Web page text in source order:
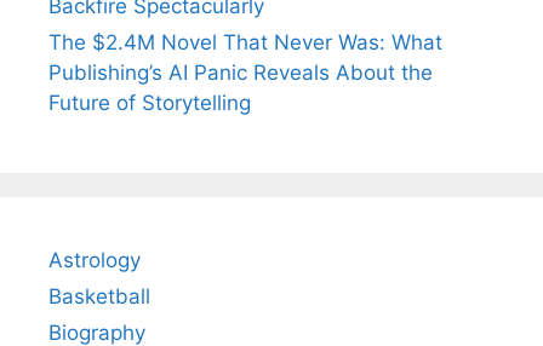
Backfire Spectacularly
The $2.4M Novel That Never Was: What
Publishing’s AI Panic Reveals About the
Future of Storytelling
Astrology
Basketball
Biography